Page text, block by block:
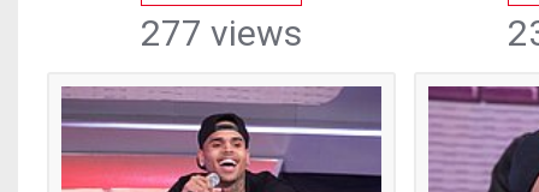
277 views